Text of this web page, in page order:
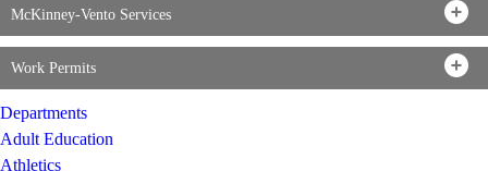
McKinney-Vento Services
Work Permits
Departments
Adult Education
Athletics